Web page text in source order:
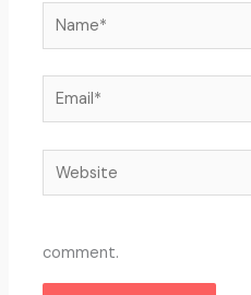
Name*
Email*
Website
comment.